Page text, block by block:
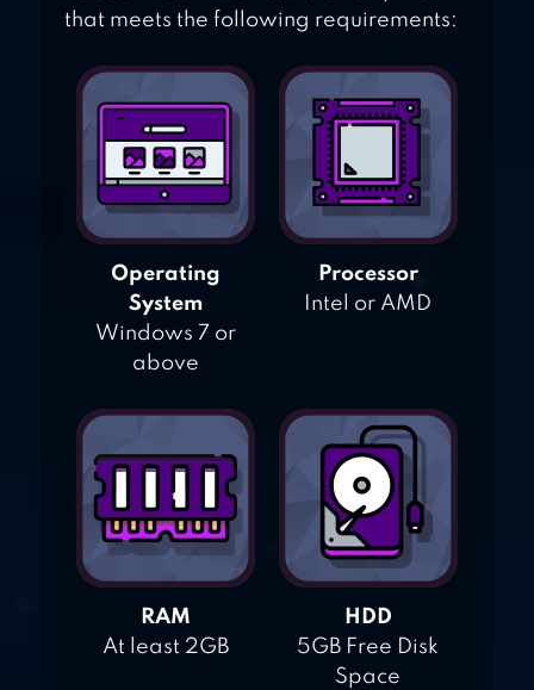
that meets the following requirements:
Operating
System
Windows 7 or
above
Processor
Intel or AMD
RAM
At least 2GB
HDD
5GB Free Disk
Space